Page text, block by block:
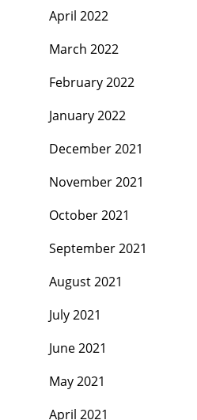
April 2022
March 2022
February 2022
January 2022
December 2021
November 2021
October 2021
September 2021
August 2021
July 2021
June 2021
May 2021
April 2021